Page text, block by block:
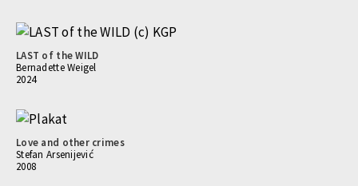
LAST of the WILD
Bernadette Weigel
2024
Love and other crimes
Stefan Arsenijević
2008